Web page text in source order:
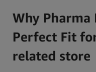
Why Pharma
Perfect Fit
related store